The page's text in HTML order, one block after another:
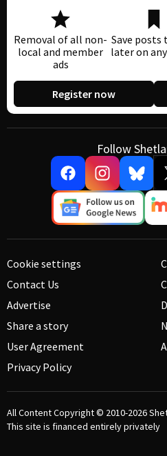
Removal of all non-
local and member
ads
Save posts
later on
Register now
Follow
Cookie settings
Contact Us
Advertise
Share a story
User Agreement
Privacy Policy
All Content Copyright © 2010-2026
This site is financed entirely privately